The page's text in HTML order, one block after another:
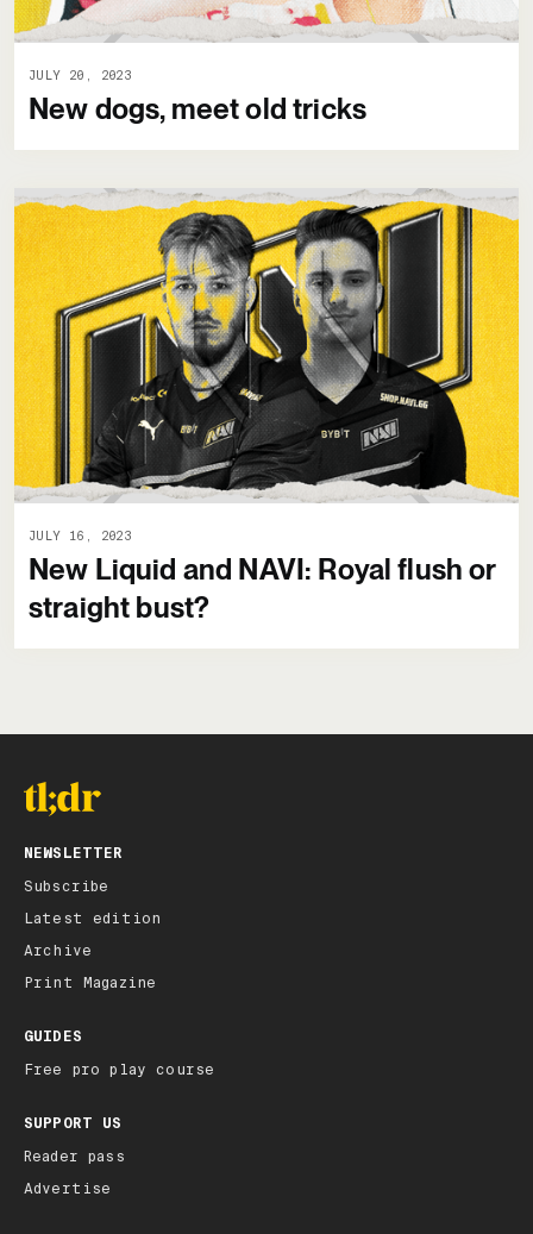
JULY 20, 2023
New dogs, meet old tricks
JULY 16, 2023
New Liquid and NAVI: Royal flush or
straight bust?
NEWSLETTER
Subscribe
Latest edition
Archive
Print Magazine
GUIDES
Free pro play course
SUPPORT US
Reader pass
Advertise